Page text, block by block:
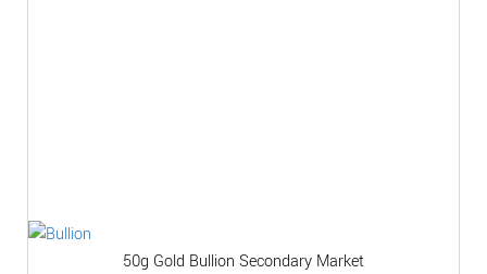
50g Gold Bullion Secondary Market